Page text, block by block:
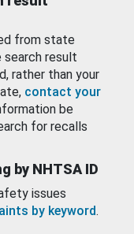
from state
result
rather than your
contact your
be
for recalls
by NHTSA ID
issues
by keyword.